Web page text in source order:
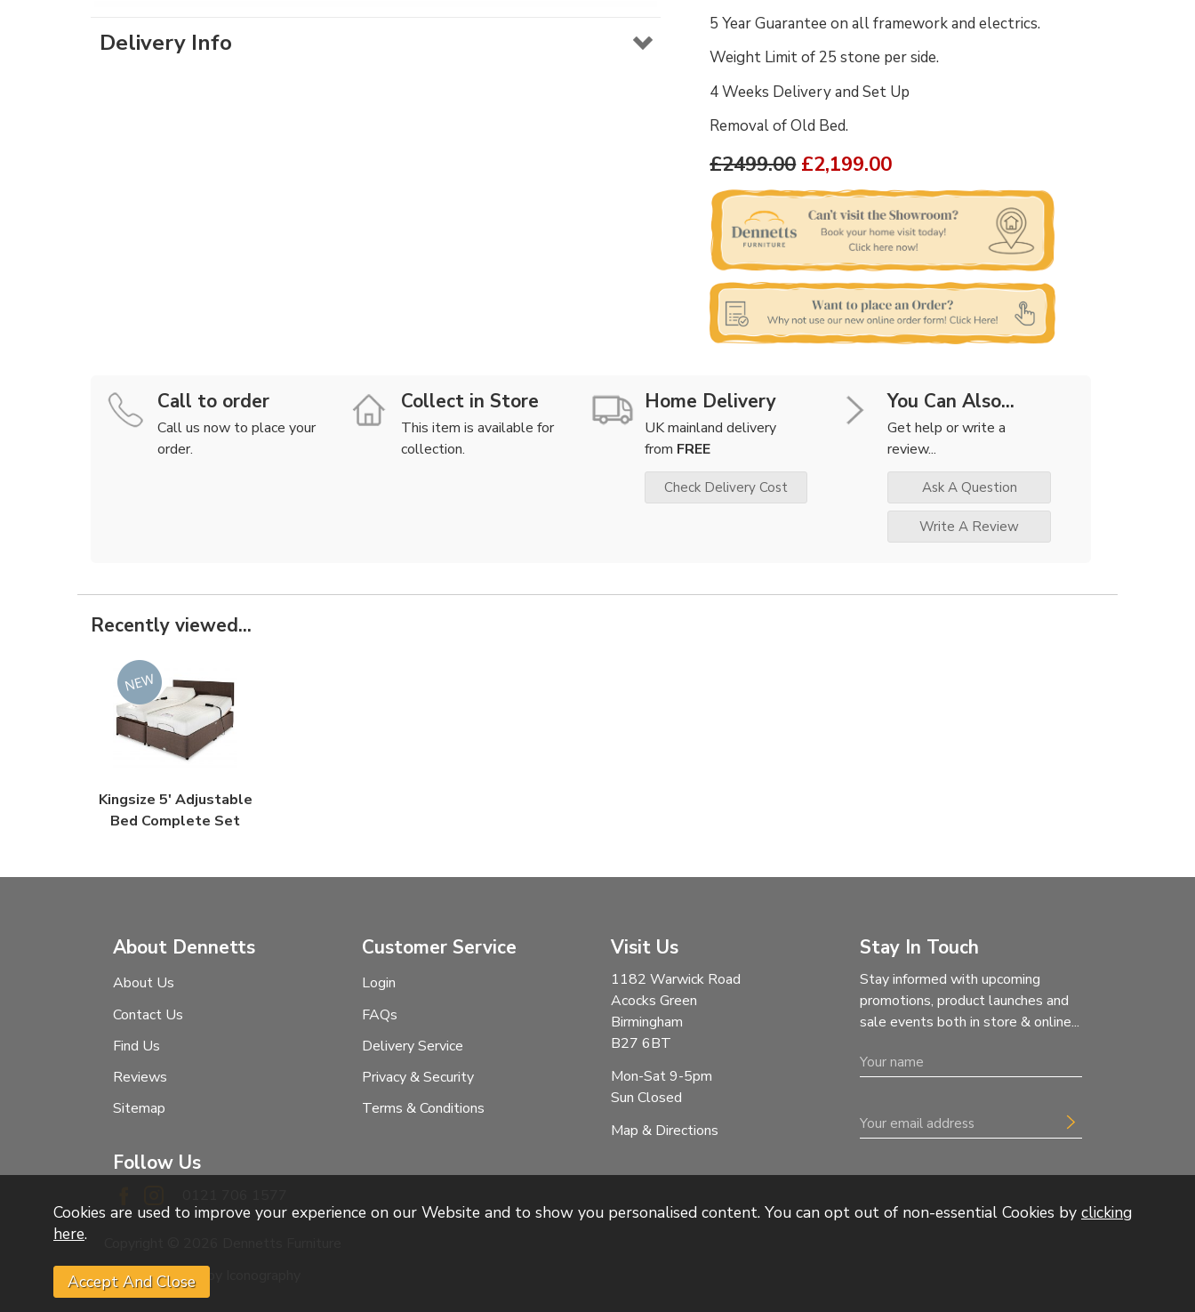
Delivery Info
5 Year Guarantee on all framework and electrics.
Weight Limit of 25 stone per side.
4 Weeks Delivery and Set Up
Removal of Old Bed.
£2499.00 £2,199.00
Call to order
Call us now to place your
order.
Collect in Store
This item is available for
collection.
Home Delivery
UK mainland delivery
from FREE
Check Delivery Cost
You Can Also...
Get help or write a
review...
Ask A Question
Write A Review
Recently viewed...
Kingsize 5' Adjustable
Bed Complete Set
About Dennetts
About Us
Contact Us
Find Us
Reviews
Sitemap
Follow Us
Customer Service
Login
FAQs
Delivery Service
Privacy & Security
Terms & Conditions
Visit Us
1182 Warwick Road
Acocks Green
Birmingham
B27 6BT
Mon-Sat 9-5pm
Sun Closed
Map & Directions
Stay In Touch
Stay informed with upcoming
promotions, product launches and
sale events both in store & online...
Website design by Iconography
Cookies are used to improve your experience on our Website and to show you personalised content. You can opt out of non-essential Cookies by clicking
here.